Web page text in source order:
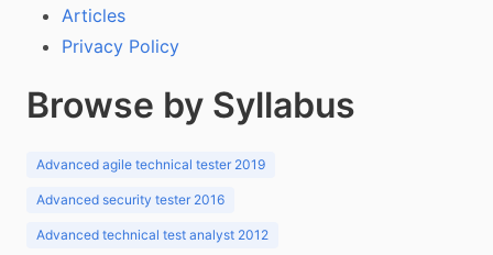
Articles
Privacy Policy
Browse by Syllabus
Advanced agile technical tester 2019
Advanced security tester 2016
Advanced technical test analyst 2012